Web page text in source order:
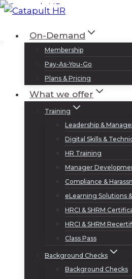
Skip
contentOn-Demand
Membership
Pay-As-You-Go
Plans & Pricing
What we offer
Training
Leadership &
Digital Skills &
HR Training
Manager
Compliance &
eLearning Solutions
HRCI & SHRM
HRCI & SHRM
Class Pass
Background Checks
Background Checks